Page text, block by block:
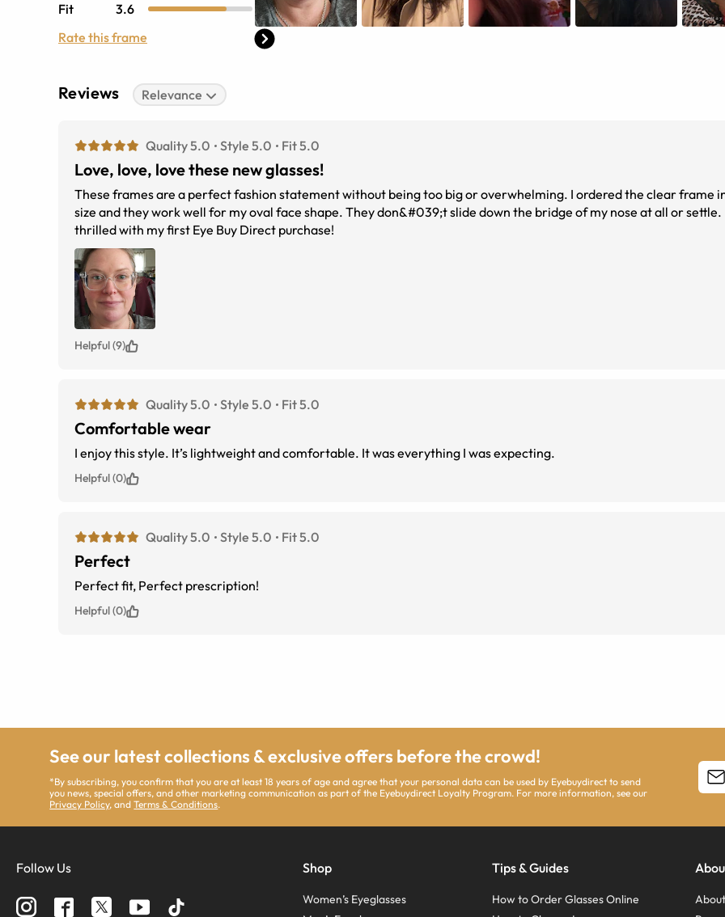
Fit
3.6
Rate this frame
Reviews Relevance
Quality 5.0 Style 5.0 Fit 5.0
Love, love, love these new glasses!
These frames are a perfect fashion statement without being too big or overwhelming. I ordered the clear frame
size and they work well for my oval face shape. They don&#039;t slide down the bridge of my nose at all or
thrilled with my first Eye Buy Direct purchase!
Helpful (9)
Quality 5.0 Style 5.0 Fit 5.0
Comfortable wear
I enjoy this style. It’s lightweight and comfortable. It was everything I was expecting.
Helpful (0)
Quality 5.0 Style 5.0 Fit 5.0
Perfect
Perfect fit, Perfect prescription!
Helpful (0)
See our latest collections & exclusive offers before the crowd!
*By subscribing, you confirm that you are at least 18 years of age and agree that your personal data can be used by Eyebuydirect to send
you news, special offers, and other marketing communication as part of the Eyebuydirect Loyalty Program. For more information, see our
Privacy Policy, andTerms & Conditions.
Follow Us Shop
Women’s Eyeglasses
Tips & Guides
How to Order Glasses Online